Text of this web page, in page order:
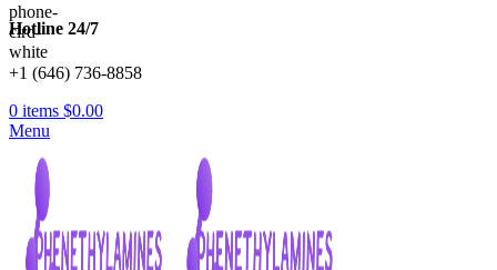
Hotline 24/7
+1 (646) 736-8858
0 items $0.00
Menu